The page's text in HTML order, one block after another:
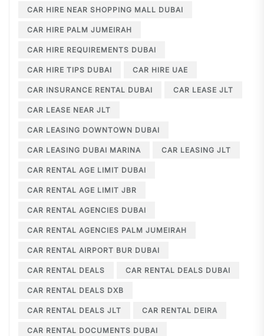
CAR HIRE NEAR SHOPPING MALL DUBAI
CAR HIRE PALM JUMEIRAH
CAR HIRE REQUIREMENTS DUBAI
CAR HIRE TIPS DUBAI CAR HIRE UAE
CAR INSURANCE RENTAL DUBAI CAR LEASE JLT
CAR LEASE NEAR JLT
CAR LEASING DOWNTOWN DUBAI
CAR LEASING DUBAI MARINA CAR LEASING JLT
CAR RENTAL AGE LIMIT DUBAI
CAR RENTAL AGE LIMIT JBR
CAR RENTAL AGENCIES DUBAI
CAR RENTAL AGENCIES PALM JUMEIRAH
CAR RENTAL AIRPORT BUR DUBAI
CAR RENTAL DEALS CAR RENTAL DEALS DUBAI
CAR RENTAL DEALS DXB
CAR RENTAL DEALS JLT CAR RENTAL DEIRA
CAR RENTAL DOCUMENTS DUBAI